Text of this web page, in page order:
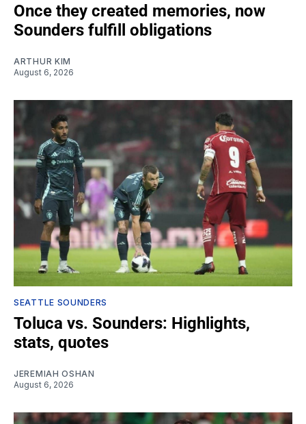
Once they created memories, now
Sounders fulfill obligations
ARTHUR KIM
August 6, 2026
SEATTLE SOUNDERS
Toluca vs. Sounders: Highlights,
stats, quotes
JEREMIAH OSHAN
August 6, 2026